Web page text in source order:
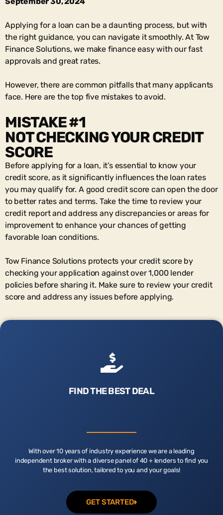
Applying for a loan can be a daunting process, but with
the right guidance, you can navigate it smoothly. At Tow
Finance Solutions, we make finance easy with our fast
approvals and great rates.
However, there are common pitfalls that many applicants
face. Here are the top five mistakes to avoid.
MISTAKE #1
NOT CHECKING YOUR CREDIT
SCORE
Before applying for a loan, it’s essential to know your
credit score, as it significantly influences the loan rates
you may qualify for. A good credit score can open the door
to better rates and terms. Take the time to review your
credit report and address any discrepancies or areas for
improvement to enhance your chances of getting
favorable loan conditions.
Tow Finance Solutions protects your credit score by
checking your application against over 1,000 lender
policies before sharing it. Make sure to review your credit
score and address any issues before applying.
FIND THE BEST DEAL
With over 10 years of industry experience we are a leading
independent broker with a diverse panel of 40 + lenders to find you
the best solution, tailored to you and your goals!
GET STARTED